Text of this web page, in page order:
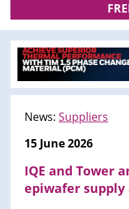
News: Suppliers
15 June 2026
IQE and Tower
epiwafer